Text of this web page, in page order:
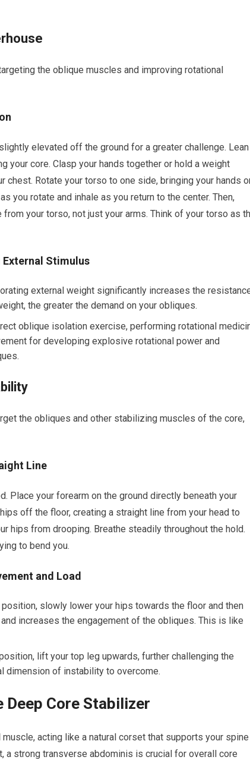
the oblique muscles and improving rotational
elevated off the ground for a greater challenge. Lean
your core. Clasp your hands together or hold a weight
Rotate your torso to one side, bringing your hands
you rotate and inhale as you return to the center. Then,
your torso, not just your arms. Think of your torso as
Stimulus
external weight significantly increases the
the greater the demand on your obliques.
oblique isolation exercise, performing rotational
for developing explosive rotational power and
the obliques and other stabilizing muscles of the core,
Line
Place your forearm on the ground directly beneath your
off the floor, creating a straight line from your head to
hips from drooping. Breathe steadily throughout the hold.
to bend you.
and Load
slowly lower your hips towards the floor and then
increases the engagement of the obliques. This is like
lift your top leg upwards, further challenging the
dimension of instability to overcome.
Deep Core Stabilizer
acting like a natural corset that supports your spine
a strong transverse abdominis is crucial for overall core